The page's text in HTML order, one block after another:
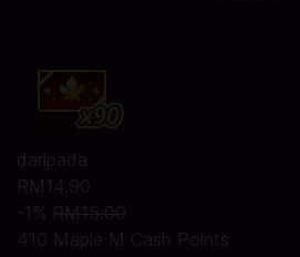
daripada
RM14.90
-1% RM15.00
410 Maple M Cash Points